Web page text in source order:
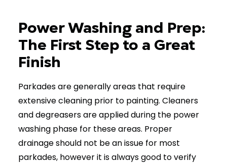
Power Washing and Prep:
The First Step to a Great
Finish
Parkades are generally areas that require
extensive cleaning prior to painting. Cleaners
and degreasers are applied during the power
washing phase for these areas. Proper
drainage should not be an issue for most
parkades, however it is always good to verify